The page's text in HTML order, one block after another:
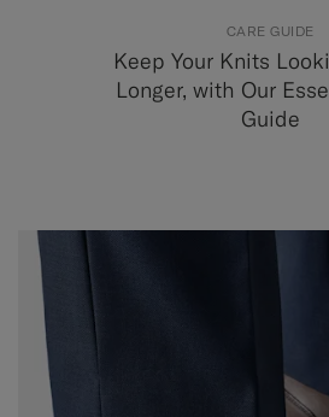
CARE GUIDE
Keep Your Knits
Longer, with Our
Guide